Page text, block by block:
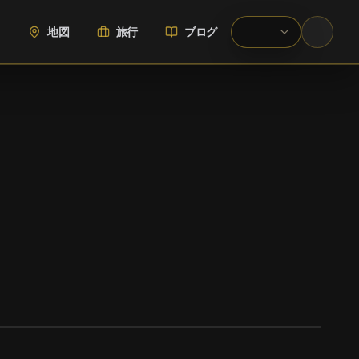
地図 旅行 ブログ